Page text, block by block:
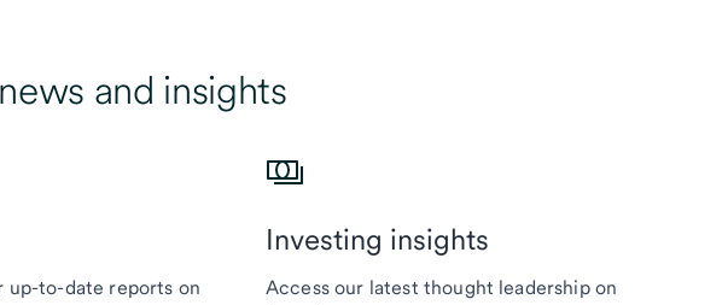
and insights
up-to-date reports on
Investing insights
Access our latest thought leadership on